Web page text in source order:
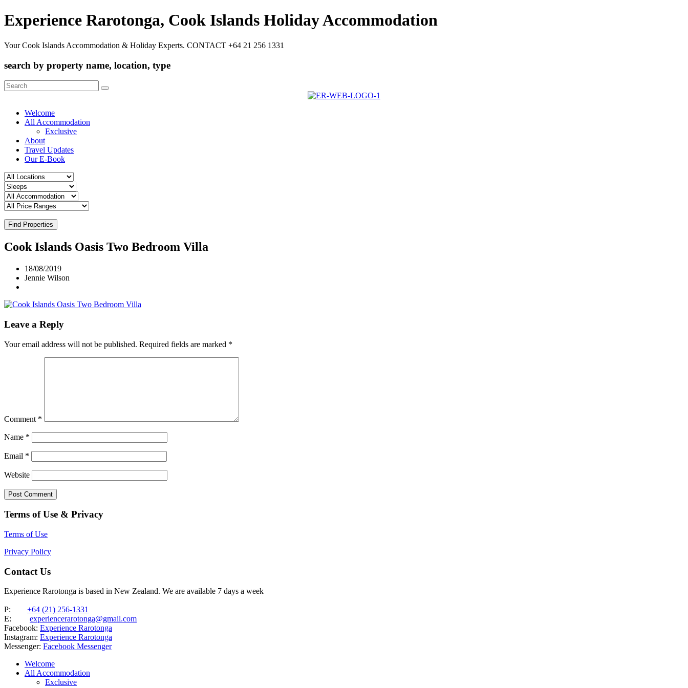
Experience Rarotonga, Cook Islands Holiday Accommodation
Your Cook Islands Accommodation & Holiday Experts. CONTACT +64 21 256 1331
search by property name, location, type
Search
for:
Welcome
All Accommodation
Exclusive
About
Travel Updates
Our E-Book
Find Properties
Cook Islands Oasis Two Bedroom Villa
18/08/2019
Jennie Wilson
Leave a Reply
Your email address will not be published. Required fields are marked *
Comment *
Name *
Email *
Website
Terms of Use & Privacy
Terms of Use
Privacy Policy
Contact Us
Experience Rarotonga is based in New Zealand. We are available 7 days a week
P: +64 (21) 256-1331
E: experiencerarotonga@gmail.com
Facebook: Experience Rarotonga
Instagram: Experience Rarotonga
Messenger: Facebook Messenger
Welcome
All Accommodation
Exclusive